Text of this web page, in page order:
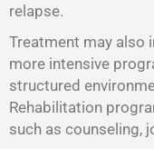
relapse.
Treatment may also
more intensive
structured
Rehabilitation
such as counseling,